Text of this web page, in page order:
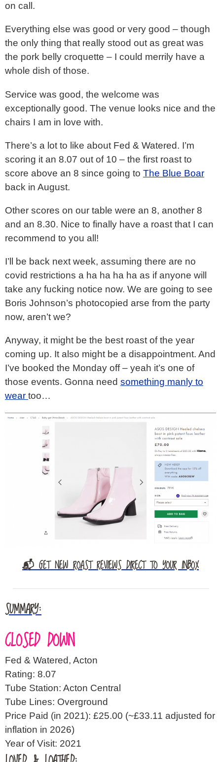
on call.
Everything else was good or very good – though
the only thing that really stood out as great was
the pork belly croquette – I could merrily have a
whole dish of those.
Service was good, the welcome was
exceptionally good. The venue looks nice and the
chairs I am in love with.
There’s a lot to like about Fed & Watered. I’m
scoring it an 8.07 out of 10 – the first roast to
score above an 8 since going to The Blue Boar
back in August.
Other scores on our table were an 8, another 8
and an 8.30. Nice to finally have a roast that I can
recommend to you all!
I’ll be back next week, assuming there are no
covid restrictions a ha ha ha ha as if anyone will
take any fucking notice now. We are going to see
Boris Johnson’s photocopied arse from the party
now, aren’t we?
Anyway, it might be the best roast of the year
coming up. It also might be a disappointment. And
I’ve booked the Monday off – yeah it’s one of
those events. Gonna need something manly to
wear too…
📬 GET NEW ROAST REVIEWS DIRECT TO YOUR INBOX
SUMMARY:
CLOSED DOWN
Fed & Watered, Acton
Rating: 8.07
Tube Station: Acton Central
Tube Lines: Overground
Price Paid (in 2021): £25.00 (~£33.11 adjusted for
inflation in 2026)
Year of Visit: 2021